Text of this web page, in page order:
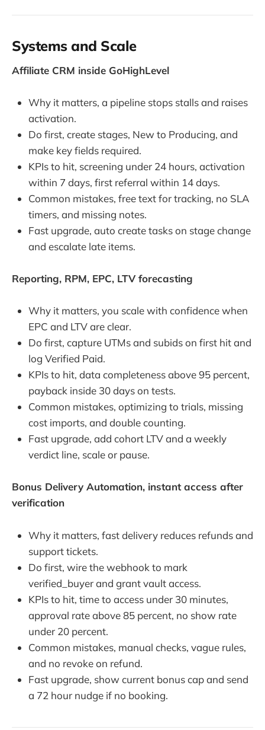
Systems and Scale
Affiliate CRM inside GoHighLevel
Why it matters, a pipeline stops stalls and raises
activation.
Do first, create stages, New to Producing, and
make key fields required.
KPIs to hit, screening under 24 hours, activation
within 7 days, first referral within 14 days.
Common mistakes, free text for tracking, no SLA
timers, and missing notes.
Fast upgrade, auto create tasks on stage change
and escalate late items.
Reporting, RPM, EPC, LTV forecasting
Why it matters, you scale with confidence when
EPC and LTV are clear.
Do first, capture UTMs and subids on first hit and
log Verified Paid.
KPIs to hit, data completeness above 95 percent,
payback inside 30 days on tests.
Common mistakes, optimizing to trials, missing
cost imports, and double counting.
Fast upgrade, add cohort LTV and a weekly
verdict line, scale or pause.
Bonus Delivery Automation, instant access after
verification
Why it matters, fast delivery reduces refunds and
support tickets.
Do first, wire the webhook to mark
verified_buyer and grant vault access.
KPIs to hit, time to access under 30 minutes,
approval rate above 85 percent, no show rate
under 20 percent.
Common mistakes, manual checks, vague rules,
and no revoke on refund.
Fast upgrade, show current bonus cap and send
a 72 hour nudge if no booking.